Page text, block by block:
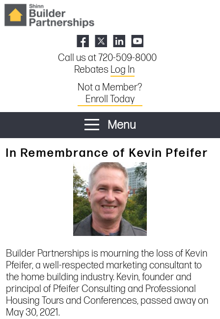
Call us at 720-509-8000
Rebates Log In
Not a Member?
Enroll Today
Menu
In Remembrance of Kevin Pfeifer
Builder Partnerships is mourning the loss of Kevin
Pfeifer, a well-respected marketing consultant to
the home building industry. Kevin, founder and
principal of Pfeifer Consulting and Professional
Housing Tours and Conferences, passed away on
May 30, 2021.